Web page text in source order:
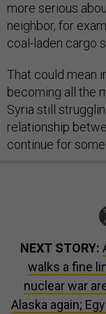
more serious
neighbor, for
coal-laden cargo
That could mean
becoming all the
Syria still
relationship
continue for some
NEXT STORY:
walks a fine
nuclear war
Alaska again;